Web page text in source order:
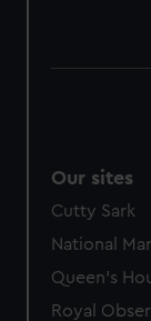
Our sites
Cutty Sark
National
Queen's
Royal